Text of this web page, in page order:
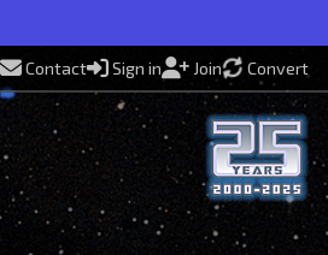
Contact Sign in Join Convert